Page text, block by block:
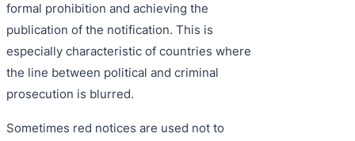
formal prohibition and achieving the
publication of the notification. This is
especially characteristic of countries where
the line between political and criminal
prosecution is blurred.
Sometimes red notices are used not to